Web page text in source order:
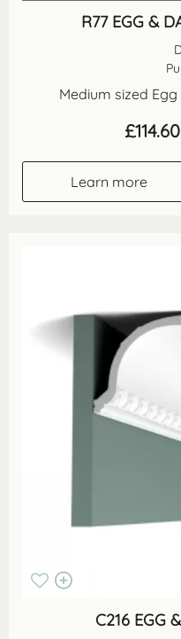
R77 EGG &
Medium sized
£114.60
Learn more
C216 EGG